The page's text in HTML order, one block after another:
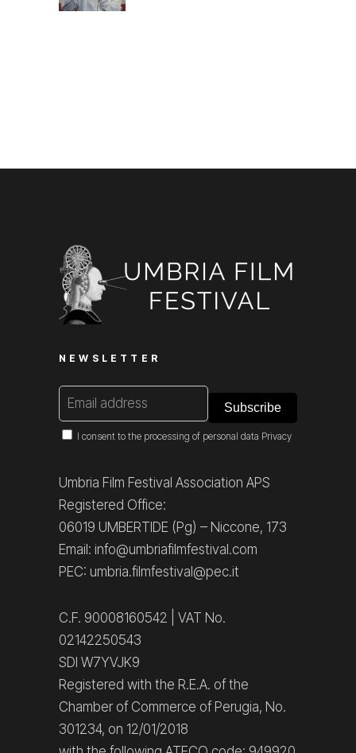
NEWSLETTER
I consent to the processing of personal data Privacy
Umbria Film Festival Association APS
Registered Office:
06019 UMBERTIDE (Pg) – Niccone, 173
Email: info@umbriafilmfestival.com
PEC: umbria.filmfestival@pec.it
C.F. 90008160542 | VAT No.
02142250543
SDI W7YVJK9
Registered with the R.E.A. of the
Chamber of Commerce of Perugia, No.
301234, on 12/01/2018